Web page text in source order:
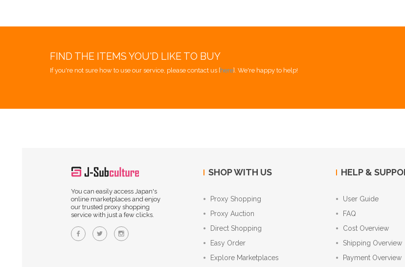
FIND THE ITEMS YOU'D LIKE TO BUY
If you're not sure how to use our service, please contact us [here]. We're happy to help!
You can easily access Japan's
online marketplaces and enjoy
our trusted proxy shopping
service with just a few clicks.
SHOP WITH US
Proxy Shopping
Proxy Auction
Direct Shopping
Easy Order
Explore Marketplaces
HELP &
User Guide
FAQ
Cost Overview
Shipping Overview
Payment Overview